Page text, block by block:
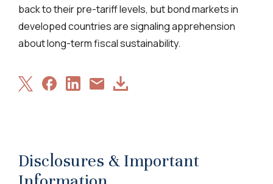
back to their pre-tariff levels, but bond markets in
developed countries are signaling apprehension
about long-term fiscal sustainability.
ShareShareShareShareDownload
Disclosures & Important